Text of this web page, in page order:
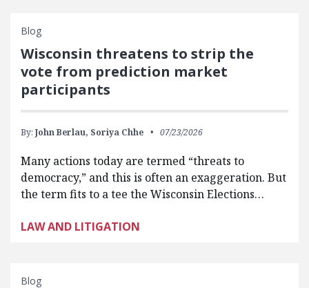
Blog
Wisconsin threatens to strip the
vote from prediction market
participants
By: John Berlau, Soriya Chhe 07/23/2026
Many actions today are termed “threats to
democracy,” and this is often an exaggeration. But
the term fits to a tee the Wisconsin Elections…
LAW AND LITIGATION
Blog